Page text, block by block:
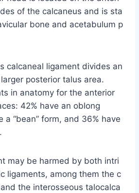
of the calcaneus and is sta
bone and acetabulum p
calcaneal ligament divides an
posterior talus area.
in anatomy for the anterior
42% have an oblong
a “bean” form, and 36% have
may be harmed by both intri
ligaments, among them the c
the interosseous talocalca